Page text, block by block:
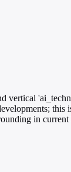
vertical
this
in